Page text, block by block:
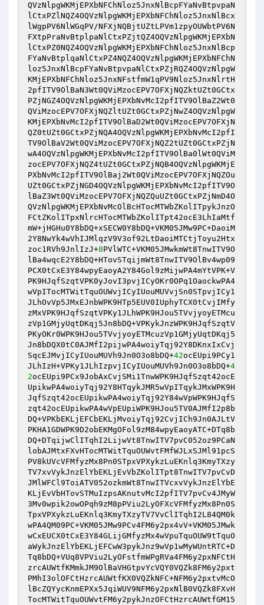
QVzNlpgWKMjEPXbNFChNloz5JnxNlBcpFYaNvBtpvpaN
lCtxPZlNQZ4OQVzNlpgWKMjEPXbNFChNloz5JnxNlBcx
lWgpPV6NlWGqPV/NFXjNQBjtUZtLPVm1zpyOUWbtPV6N
FXtpPraNvBtplpaNlCtxPZjtQZ4OQVzNlpgWKMjEPXbN
lCtxPZ0NQZ4OQVzNlpgWKMjEPXbNFChNloz5JnxNlBcp
FYaNvBtplqaNlCtxPZ4NQZ4OQVzNlpgWKMjEPXbNFChN
loz5JnxNlBcpFYaNvBtpvpaNlCtxPZjRQZ4OQVzNlpgW
KMjEPXbNFChNloz5JnxNFstfmW1qPV9Nloz5JnxNlrtH
2pfITV9OlBaN3Wt0QViMzocEPV7OFXjNQZktUZt0GCtx
PZjNGZ4OQVzNlpgWKMjEPXbNvMcI2pfITV9OlBaZ2Wt0
QViMzocEPV7OFXjNQZltUZt0GCtxPZjNwZ4OQVzNlpgW
KMjEPXbNvMcI2pfITV9OlBaD2Wt0QViMzocEPV7OFXjN
QZ0tUZt0GCtxPZjNQA4OQVzNlpgWKMjEPXbNvMcI2pfI
TV9OlBaV2Wt0QViMzocEPV7OFXjNQZ2tUZt0GCtxPZjN
wA4OQVzNlpgWKMjEPXbNvMcI2pfITV9OlBa0lWt0QViM
zocEPV7OFXjNQZ4tUZt0GCtxPZjNQB4OQVzNlpgWKMjE
PXbNvMcI2pfITV9OlBaj2Wt0QViMzocEPV7OFXjNQZOu
UZt0GCtxPZjNGD4OQVzNlpgWKMjEPXbNvMcI2pfITV9O
lBaZ3Wt0QViMzocEPV7OFXjNQZQuUZt0GCtxPZjNmD4O
QVzNlpgWKMjEPXbNvMcOlBcHTocMTWbZKolITpykJnzO
FCtZKolITpxNlrcHTocMTWbZKolITpt42ocE3LhIaMtf
mW+jHGHu0Y8bDQ+xSECW0Y8bDQ+VKM05JMw9PC+DaoiM
2Y8NwYk4wVhIJMlqzV9V3of92LtDaoiMTCtjToyu2Htx
zoc1RVh9JnlIzJ+8PVlWTC+VKM05JMwkmWt8TnwITV9O
lBa4wqcE2Y8bDQ+HTovSTqijmWt8TnwITV9OlBv4wp09
PCX0tCxE3Y84wpyEaoyA2Y84Gol9zMijwPA4mYtVPK+V
PK9HJqfSzqtVPK0yJovI3pvjICyOKr0OPq1OaockwPA4
wVpITocMTWitTquOUWvjICyIUouMUVvjSn0STpvjICy1
JLhOvVp5JMxEJnbWPK9HTp5EUV0IUphyTCX0tCvjIMfy
zMxVPK9HJqfSzqtVPKy1JLhWPK9HJou5TVvjyoyETMcu
zVp1GMjyUqtDKqj5Jn8bDQ+VPKykJnzWPK9HJqfSzqtV
PKyOKr0WPK9HJou5TVvjyoyETMcuzVp1GMjyUqtDKqj5
Jn8bDQX0tC0AJMfI2pijwPA4woiyTqj92Y8DKnxIxCvj
SqcEJMvjICyIUouMUVh9Jn0O3o8bDQ+42ocEUpi9PCy1
JLhIzH+VPKy1JLhIzpvjICyIUouMUVh9Jn0O3o8bDQ+4
2ocEUpi9PCx9JobAxCvjSMi1TnwWPK9HJqfSzqt42ocE
UpikwPA4woiyTqj92Y8HTqykJMR5wVpITqykJMxWPK9H
JqfSzqt42ocEUpikwPA4woiyTqj92Y84wVpWPK9HJqfS
zqt42ocEUpikwPA4wVpEUpiWPK9HJou5TV0AJMfI2p8b
DQ+VPKbEKLjEFCbEKLjMvoiyTqj92CvjICh9Jn0AJLtV
PKHA1GDWPK9D2obEKMgOFol9zM84wpyEaoyATC+DTq8b
DQ+DTqijwClITqhI2LijwVt8TnwITV7pvC052oz9PCaN
lobAJMtxFXvHTocMTWitTquOUWvtFMfWJLxSJMl91pcS
PV8kUVcVFMfyzMx8Pn0STpxVPXykzLuEKnlq3KmyTXzy
TV7xvVykJnzElYbEKLjEvVbZKolITpt8TnwITV7pvCvD
JMlWFCl9ToiATV052ozkmWt8TnwITVcxvVykJnzElYbE
KLjEvVbHTovSTMuIzpsAKnutvMcI2pfITV7pvCv4JMyW
3Mv0wpik2owOPqh9zM8pPViu2LyOFXcVFMfyzMx8Pn0S
TpxVPXykzLuEKnlq3KmyTXzyTV7VvClITqhI2L84QM0k
wPA4QM09PC+VKM05JMw9PCv4FM6y2px4vV+VKM05JMwk
wCxEUCX0tCxE3Y84GLijGMfyzMx4wVpuTquOUW9tTquO
aWykJnzElYbEKLjEFCwW3pykJnz9wVp1wMyWUntRTC+D
Tq8bDQ+VUq8VPViu2LyOFstfmWPgRVa4FM6y2pxNFCtH
zrcAUWtfKMmkJM9OlBaVHGtpvYcVQY0VQZk8FM6y2pxt
PMhI3olOFCtHzrcAUWtfKX0VQZkNFC+NFM6y2pxtvMcO
lBcZQYycKnmEPXx5JqiWUV9NFM6y2pxNlB0VQZk8FXvH
TocMTWitTquOUWvtFM6y2pykJnzOFCtHzrcAUWtfGM15